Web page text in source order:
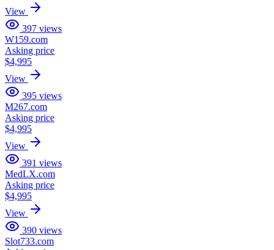
View
397 views
W159.com
Asking price
$4,995
View
395 views
M267.com
Asking price
$4,995
View
391 views
MedLX.com
Asking price
$4,995
View
390 views
Slot733.com